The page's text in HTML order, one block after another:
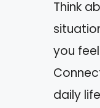
Think
you
daily